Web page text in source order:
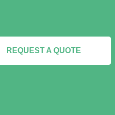
REQUEST A QUOTE